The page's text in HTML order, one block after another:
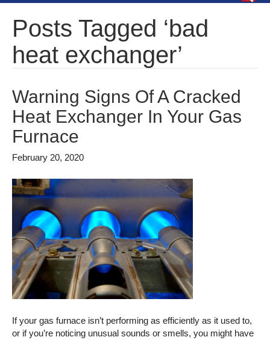
Posts Tagged ‘bad
heat exchanger’
Warning Signs Of A Cracked
Heat Exchanger In Your Gas
Furnace
February 20, 2020
If your gas furnace isn’t performing as efficiently as it used to,
or if you’re noticing unusual sounds or smells, you might have